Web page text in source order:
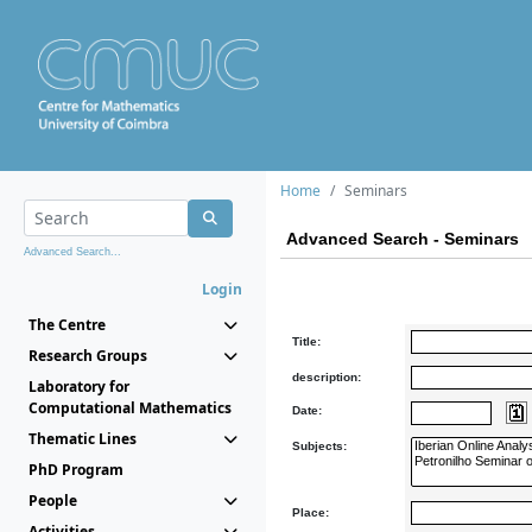
Advanced Search...
Login
The Centre
Research Groups
Laboratory for
Computational Mathematics
Thematic Lines
PhD Program
People
Home Seminars
Advanced Search - Seminars
Title:
description:
Date:
Subjects:
Place: